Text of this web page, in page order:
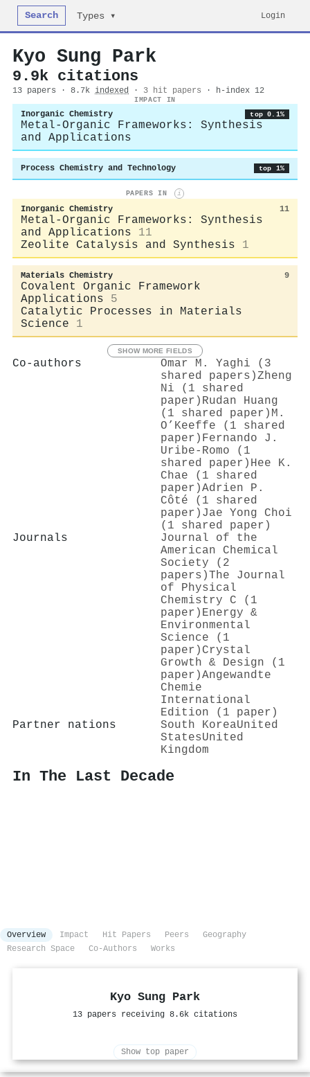
Search Types ▾ Login
Kyo Sung Park
9.9k citations
13 papers · 8.7k indexed · 3 hit papers · h-index 12
IMPACT IN
Inorganic Chemistry top 0.1%
Metal-Organic Frameworks: Synthesis
and Applications
Process Chemistry and Technology top 1%
PAPERS IN i
Inorganic Chemistry 11
Metal-Organic Frameworks: Synthesis
and Applications
11
Zeolite Catalysis and Synthesis
1
Materials Chemistry 9
Covalent Organic Framework
Applications
5
Catalytic Processes in Materials
Science
1
SHOW MORE FIELDS
Co-authors
Omar M. Yaghi (3
shared papers)Zheng
Ni (1 shared
paper) Rudan Huang
(1 shared paper) M.
O’Keeffe (1 shared
paper) Fernando J.
Uribe‐Romo (1
shared paper) Hee K.
Chae (1 shared
paper)Adrien P.
Côté (1 shared
paper) Jae Yong Choi
(1 shared paper)
Journals
Journal of the
American Chemical
Society (2
papers)The Journal
of Physical
Chemistry C (1
paper) Energy &
Environmental
Science (1
paper) Crystal
Growth & Design (1
paper)Angewandte
Chemie
International
Edition (1 paper)
Partner nations
South KoreaUnited
StatesUnited
Kingdom
In The Last Decade
Overview Impact Hit Papers Peers
Geography
Research Space
Co-Authors Works
Kyo Sung Park
13 papers receiving 8.6k citations
Show top paper